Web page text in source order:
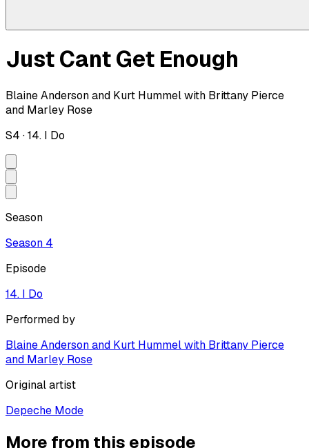
Just Cant Get Enough
Blaine Anderson and Kurt Hummel with Brittany Pierce
and Marley Rose
S4 ·14. I Do
Season
Season 4
Episode
14. I Do
Performed by
Blaine Anderson and Kurt Hummel with Brittany Pierce
and Marley Rose
Original artist
Depeche Mode
More from this episode